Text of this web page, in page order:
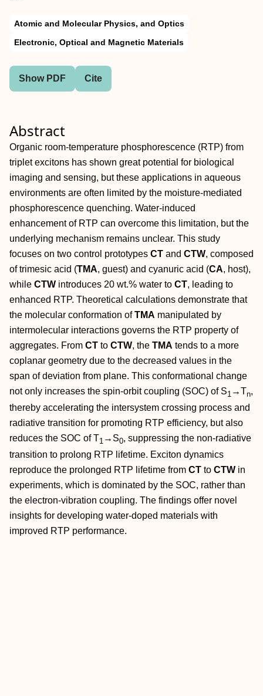
Atomic and Molecular Physics, and Optics
Electronic, Optical and Magnetic Materials
Show PDF Cite
Abstract
Organic room‐temperature phosphorescence (RTP) from
triplet excitons has shown great potential for biological
imaging and sensing, but these applications in aqueous
environments are often limited by the moisture‐mediated
phosphorescence quenching. Water‐induced
enhancement of RTP can overcome this limitation, but the
underlying mechanism remains unclear. This study
focuses on two control prototypes CT and CTW, composed
of trimesic acid (TMA, guest) and cyanuric acid (CA, host),
while CTW introduces 20 wt.% water to CT, leading to
enhanced RTP. Theoretical calculations demonstrate that
the molecular conformation ofTMA manipulated by
intermolecular interactions governs the RTP property of
aggregates. From CT to CTW, the TMA tends to a more
coplanar geometry due to the decreased values in the
span of deviation from plane. This conformational change
not only increases the spin‐orbit coupling (SOC) of S1 →Tn,
thereby accelerating the intersystem crossing process and
radiative transition for promoting RTP efficiency, but also
reduces the SOC of T1 → S0, suppressing the non‐radiative
transition to prolong RTP lifetime. Exciton dynamics
reproduce the prolonged RTP lifetime from CT to CTW in
experiments, which is dominated by the SOC, rather than
the electron‐vibration coupling. The findings offer novel
insights for developing water‐doped materials with
improved RTP performance.